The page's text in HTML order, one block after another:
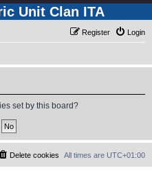
Unit Clan ITA
Login
Register
set by this board?
All times are UTC+01:00
Delete cookies